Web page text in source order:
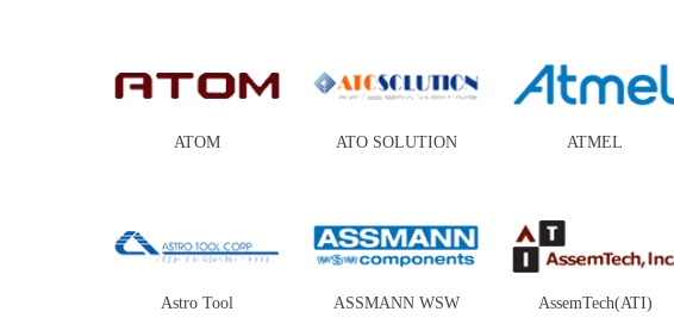
ATOM ATO SOLUTION ATMEL
Astro Tool ASSMANN WSW AssemTech(ATI)